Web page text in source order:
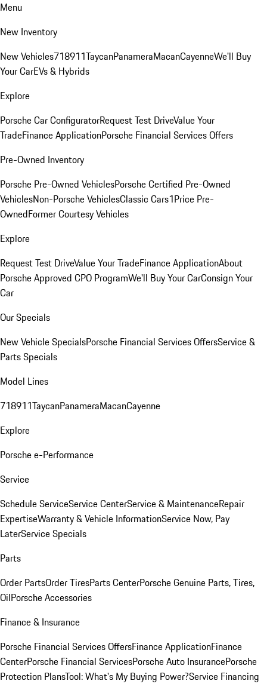
Menu
New Inventory
New Vehicles718911TaycanPanameraMacanCayenneWe'll Buy
Your CarEVs & Hybrids
Explore
Porsche Car ConfiguratorRequest Test DriveValue Your
TradeFinance ApplicationPorsche Financial Services Offers
Pre-Owned Inventory
Porsche Pre-Owned VehiclesPorsche Certified Pre-Owned
VehiclesNon-Porsche VehiclesClassic Cars1Price Pre-
OwnedFormer Courtesy Vehicles
Explore
Request Test DriveValue Your TradeFinance ApplicationAbout
Porsche Approved CPO ProgramWe'll Buy Your CarConsign Your
Car
Our Specials
New Vehicle SpecialsPorsche Financial Services OffersService &
Parts Specials
Model Lines
718911TaycanPanameraMacanCayenne
Explore
Porsche e-Performance
Service
Schedule ServiceService CenterService & MaintenanceRepair
ExpertiseWarranty & Vehicle InformationService Now, Pay
LaterService Specials
Parts
Order PartsOrder TiresParts CenterPorsche Genuine Parts, Tires,
OilPorsche Accessories
Finance & Insurance
Porsche Financial Services OffersFinance ApplicationFinance
CenterPorsche Financial ServicesPorsche Auto InsurancePorsche
Protection PlansTool: What's My Buying Power?Service Financing